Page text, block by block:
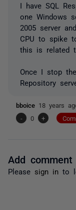
I have SQL
one Windows
2005 server
CPU to spike
this is related
Once I stop
Repository
bboice 18 years
-
0 +
Add comment
Please sign in to